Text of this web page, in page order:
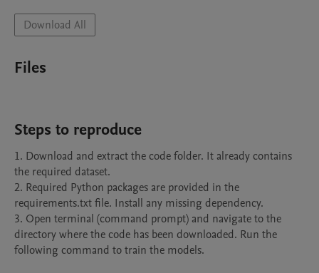
Download All
Files
Steps to reproduce
1. Download and extract the code folder. It already contains
the required dataset.
2. Required Python packages are provided in the
requirements.txt file. Install any missing dependency.
3. Open terminal (command prompt) and navigate to the
directory where the code has been downloaded. Run the
following command to train the models.